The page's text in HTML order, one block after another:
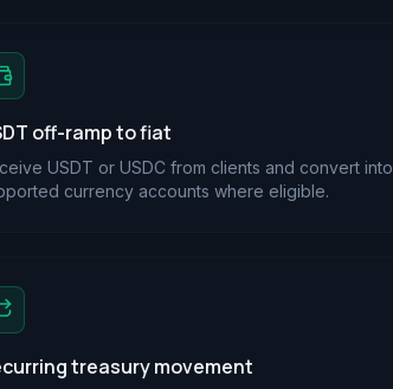
off-ramp to fiat
USDT or USDC from clients and convert into
currency accounts where eligible.
treasury movement